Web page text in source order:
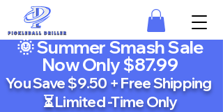
🌞 Summer Smash Sale
Now Only $87.99
You Save $9.50 + Free Shipping
⏳ Limited -Time Only